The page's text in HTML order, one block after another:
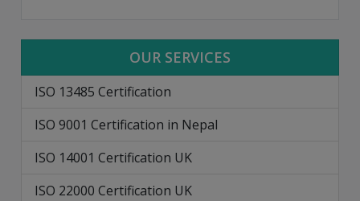
OUR SERVICES
ISO 13485 Certification
ISO 9001 Certification in Nepal
ISO 14001 Certification UK
ISO 22000 Certification UK